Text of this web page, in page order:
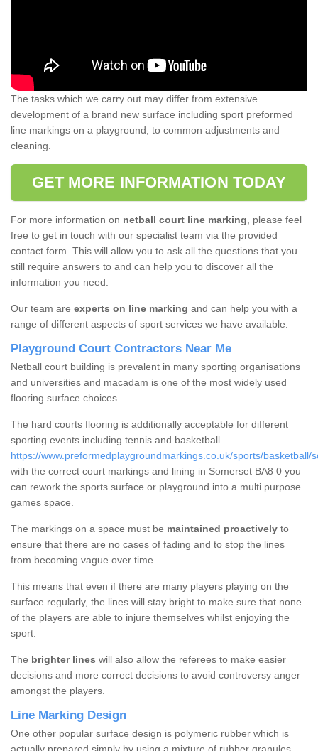
The tasks which we carry out may differ from extensive
development of a brand new surface including sport preformed
line markings on a playground, to common adjustments and
cleaning.
GET MORE INFORMATION TODAY
For more information on netball court line marking, please feel
free to get in touch with our specialist team via the provided
contact form. This will allow you to ask all the questions that you
still require answers to and can help you to discover all the
information you need.
Our team are experts on line marking and can help you with a
range of different aspects of sport services we have available.
Playground Court Contractors Near Me
Netball court building is prevalent in many sporting organisations
and universities and macadam is one of the most widely used
flooring surface choices.
The hard courts flooring is additionally acceptable for different
sporting events including tennis and basketball
https://www.preformedplaygroundmarkings.co.uk/sports/basketball/
with the correct court markings and lining in Somerset BA8 0 you
can rework the sports surface or playground into a multi purpose
games space.
The markings on a space must be maintained proactively to
ensure that there are no cases of fading and to stop the lines
from becoming vague over time.
This means that even if there are many players playing on the
surface regularly, the lines will stay bright to make sure that none
of the players are able to injure themselves whilst enjoying the
sport.
The brighter lines will also allow the referees to make easier
decisions and more correct decisions to avoid controversy anger
amongst the players.
Line Marking Design
One other popular surface design is polymeric rubber which is